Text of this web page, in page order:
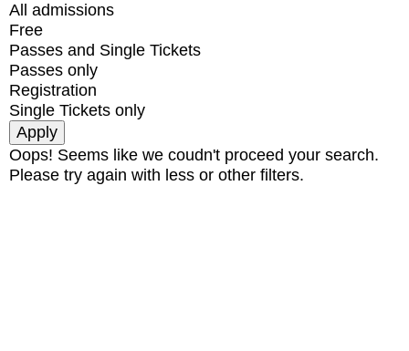
All admissions
Free
Passes and Single Tickets
Passes only
Registration
Single Tickets only
Oops! Seems like we coudn't proceed your search.
Please try again with less or other filters.